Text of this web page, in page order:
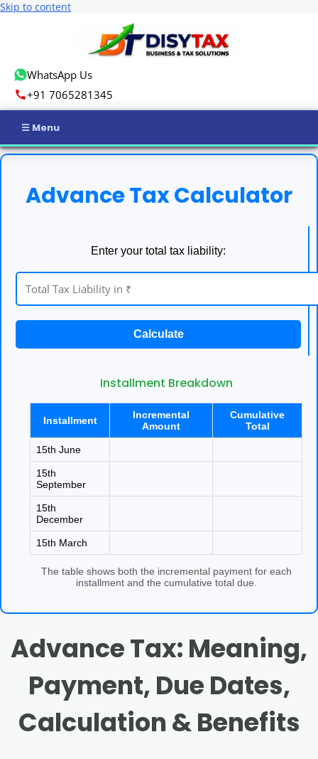
Skip to content
WhatsApp Us
+91 7065281345
Income Tax
Business Registration
ROC Compliance
Other Registration
Contact us
Advance Tax Calculator
Enter your total tax liability:
Calculate
Installment Breakdown
Installment
Incremental
Amount
Cumulative
Total
15th June
15th
September
15th
December
15th March
The table shows both the incremental payment for each
installment and the cumulative total due.
Advance Tax: Meaning,
Payment, Due Dates,
Calculation & Benefits